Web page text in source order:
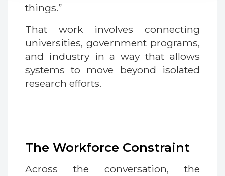
things.”
That work involves connecting
universities, government programs,
and industry in a way that allows
systems to move beyond isolated
research efforts.
The Workforce Constraint
Across the conversation, the